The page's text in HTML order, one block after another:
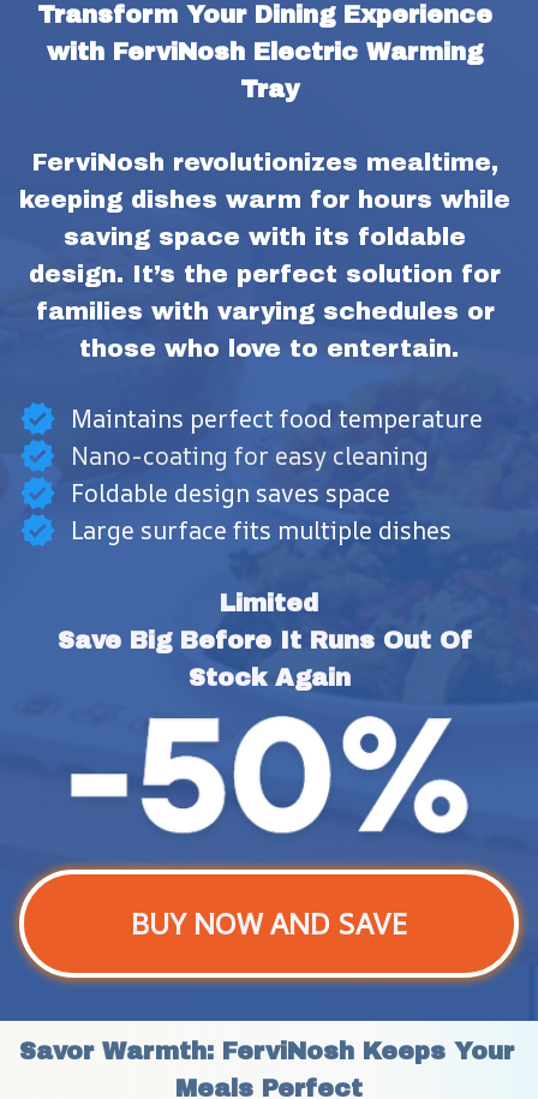
Transform Your Dining Experience
with FerviNosh Electric Warming
Tray
FerviNosh revolutionizes mealtime,
keeping dishes warm for hours while
saving space with its foldable
design. It’s the perfect solution for
families with varying schedules or
those who love to entertain.
Maintains perfect food temperature
Nano-coating for easy cleaning
Foldable design saves space
Large surface fits multiple dishes
Limited
Save Big Before It Runs Out Of
Stock Again
BUY NOW AND SAVE
Savor Warmth: FerviNosh Keeps Your
Meals Perfect